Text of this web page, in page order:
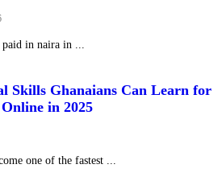
in naira in ...
Skills Ghanaians Can Learn for
in 2025
one of the fastest ...